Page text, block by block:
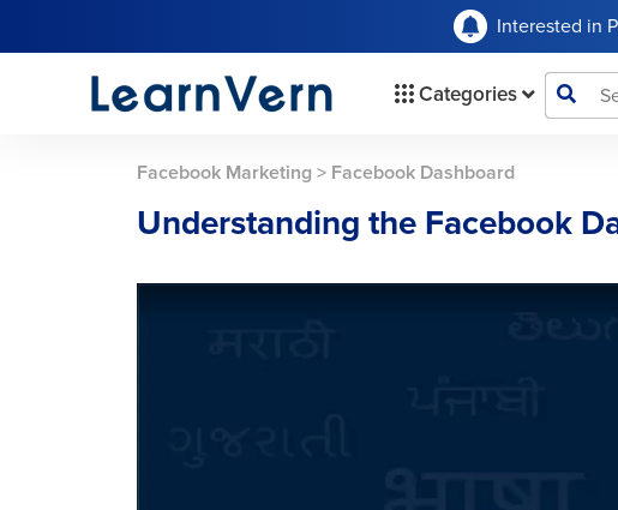
Interested in
Categories
Facebook Marketing > Facebook Dashboard
Understanding the Facebook